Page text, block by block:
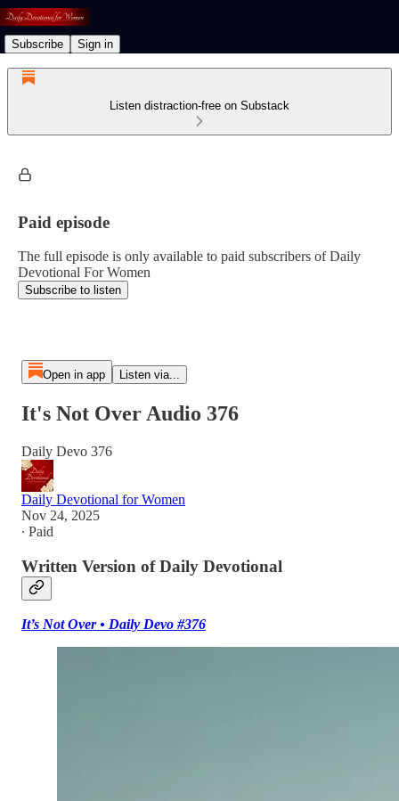
Subscribe Sign in
Listen distraction-free on Substack
Paid episode
The full episode is only available to paid subscribers of Daily
Devotional For Women
Subscribe to listen
Open in app Listen via...
It's Not Over Audio 376
Daily Devo 376
Daily Devotional for Women
Nov 24, 2025
∙ Paid
Written Version of Daily Devotional
It’s Not Over • Daily Devo #376